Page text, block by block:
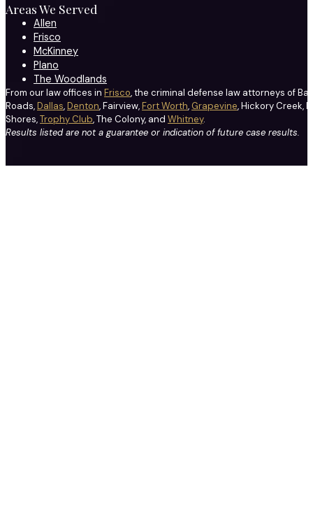
Areas We Served
Allen
Frisco
McKinney
Plano
The Woodlands
From our law offices in Frisco, the criminal defense law attorneys of
Roads,Dallas,Denton, Fairview,Fort Worth, Grapevine, Hickory Creek,
Shores,Trophy Club, The Colony, and Whitney.
Results listed are not a guarantee or indication of future case results.